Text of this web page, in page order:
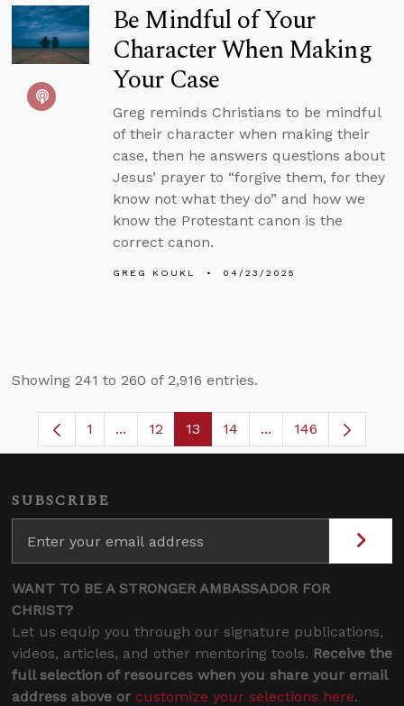
Be Mindful of Your
Character When Making
Your Case
Greg reminds Christians to be mindful
of their character when making their
case, then he answers questions about
Jesus’ prayer to “forgive them, for they
know not what they do” and how we
know the Protestant canon is the
correct canon.
GREG KOUKL 04/23/2025
Showing 241 to 260 of 2,916 entries.
Page
1 ...Intermediate Pages Use TAB to navigate.
Page
12 Page
13 Page
14 ...Intermediate Pages
146
SUBSCRIBE
WANT TO BE A STRONGER AMBASSADOR FOR
CHRIST?
Let us equip you through our signature publications,
videos, articles, and other mentoring tools. Receive the
full selection of resources when you share your email
address above or customize your selections here.